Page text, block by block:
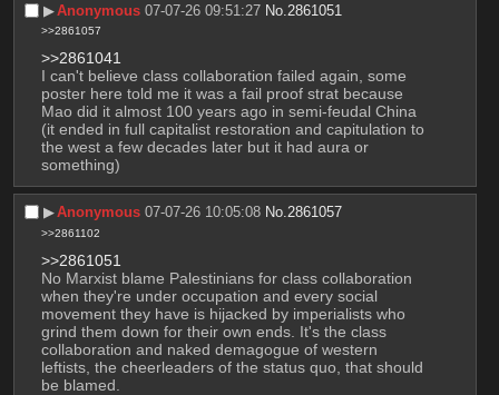
▶︎Anonymous 07-07-26 09:51:27 No. 2861051
>>2861057
>>2861041
I can't believe class collaboration failed again, some
poster here told me it was a fail proof strat because
Mao did it almost 100 years ago in semi-feudal China
(it ended in full capitalist restoration and capitulation to
the west a few decades later but it had aura or
something)
▶︎Anonymous 07-07-26 10:05:08 No.2861057
>>2861102
>>2861051
No Marxist blame Palestinians for class collaboration
when they're under occupation and every social
movement they have is hijacked by imperialists who
grind them down for their own ends. It's the class
collaboration and naked demagogue of western
leftists, the cheerleaders of the status quo, that should
be blamed.